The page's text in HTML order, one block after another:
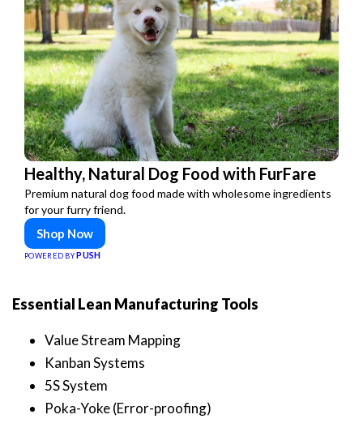
Healthy, Natural Dog Food with FurFare
Premium natural dog food made with wholesome ingredients
for your furry friend.
Shop Now
POWERED BY PUSH
Essential Lean Manufacturing Tools
Value Stream Mapping
Kanban Systems
5S System
Poka-Yoke (Error-proofing)